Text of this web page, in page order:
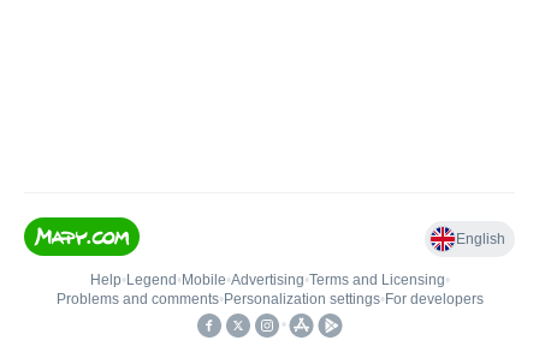
English
Help• Legend • Mobile•Advertising•Terms and Licensing•
Problems and comments• Personalization settings• For developers
•